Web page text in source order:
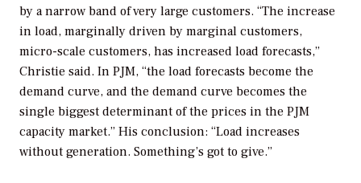
by a narrow band of very large customers. “The increase
in load, marginally driven by marginal customers,
micro-scale customers, has increased load forecasts,”
Christie said. In PJM, “the load forecasts become the
demand curve, and the demand curve becomes the
single biggest determinant of the prices in the PJM
capacity market.” His conclusion: “Load increases
without generation. Something’s got to give.”